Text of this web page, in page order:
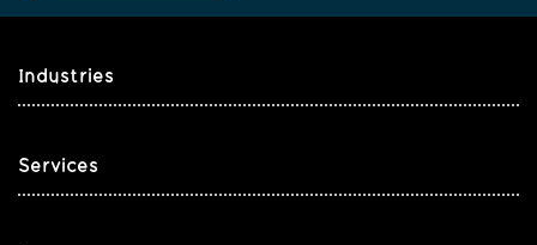
Industries
Services